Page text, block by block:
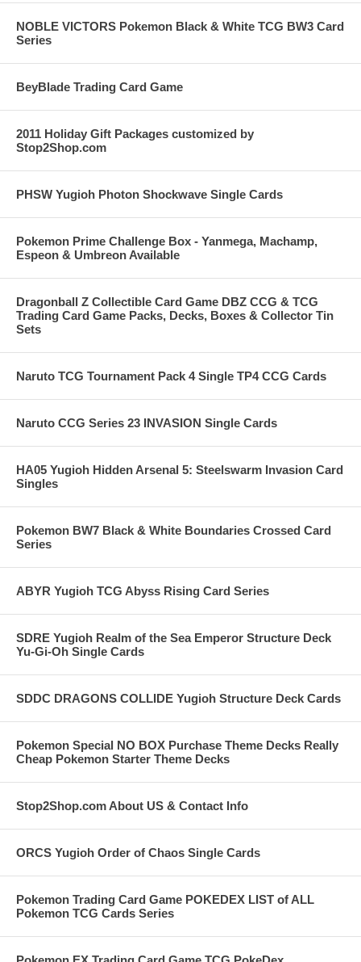
NOBLE VICTORS Pokemon Black & White TCG BW3 Card
Series
BeyBlade Trading Card Game
2011 Holiday Gift Packages customized by
Stop2Shop.com
PHSW Yugioh Photon Shockwave Single Cards
Pokemon Prime Challenge Box - Yanmega, Machamp,
Espeon & Umbreon Available
Dragonball Z Collectible Card Game DBZ CCG & TCG
Trading Card Game Packs, Decks, Boxes & Collector Tin
Sets
Naruto TCG Tournament Pack 4 Single TP4 CCG Cards
Naruto CCG Series 23 INVASION Single Cards
HA05 Yugioh Hidden Arsenal 5: Steelswarm Invasion Card
Singles
Pokemon BW7 Black & White Boundaries Crossed Card
Series
ABYR Yugioh TCG Abyss Rising Card Series
SDRE Yugioh Realm of the Sea Emperor Structure Deck
Yu-Gi-Oh Single Cards
SDDC DRAGONS COLLIDE Yugioh Structure Deck Cards
Pokemon Special NO BOX Purchase Theme Decks Really
Cheap Pokemon Starter Theme Decks
Stop2Shop.com About US & Contact Info
ORCS Yugioh Order of Chaos Single Cards
Pokemon Trading Card Game POKEDEX LIST of ALL
Pokemon TCG Cards Series